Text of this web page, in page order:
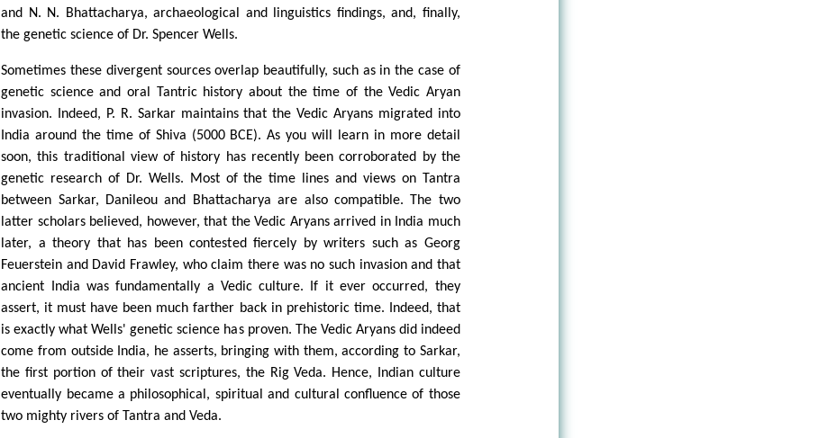
and N. N. Bhattacharya, archaeological and linguistics findings, and, finally,
the genetic science of Dr. Spencer Wells.
Sometimes these divergent sources overlap beautifully, such as in the case of
genetic science and oral Tantric history about the time of the Vedic Aryan
invasion. Indeed, P. R. Sarkar maintains that the Vedic Aryans migrated into
India around the time of Shiva (5000 BCE). As you will learn in more detail
soon, this traditional view of history has recently been corroborated by the
genetic research of Dr. Wells. Most of the time lines and views on Tantra
between Sarkar, Danileou and Bhattacharya are also compatible. The two
latter scholars believed, however, that the Vedic Aryans arrived in India much
later, a theory that has been contested fiercely by writers such as Georg
Feuerstein and David Frawley, who claim there was no such invasion and that
ancient India was fundamentally a Vedic culture. If it ever occurred, they
assert, it must have been much farther back in prehistoric time. Indeed, that
is exactly what Wells' genetic science has proven. The Vedic Aryans did indeed
come from outside India, he asserts, bringing with them, according to Sarkar,
the first portion of their vast scriptures, the Rig Veda. Hence, Indian culture
eventually became a philosophical, spiritual and cultural confluence of those
two mighty rivers of Tantra and Veda.